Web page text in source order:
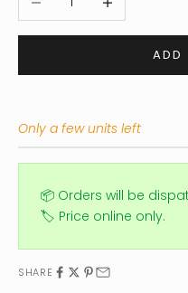
ADD
Only a few units left
📦 Orders will be
🏷️ Price online only.
SHARE